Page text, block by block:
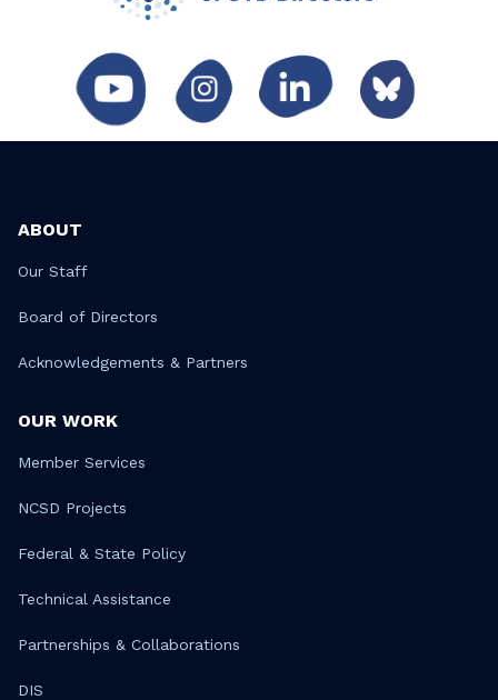
ABOUT
Our Staff
Board of Directors
Acknowledgements & Partners
OUR WORK
Member Services
NCSD Projects
Federal & State Policy
Technical Assistance
Partnerships & Collaborations
DIS